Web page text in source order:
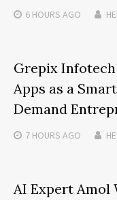
6 HOURS AGO
Grepix
Apps as a
Demand
7 HOURS AGO
AI Expert Amol